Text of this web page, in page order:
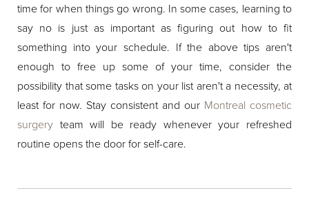
time for when things go wrong. In some cases, learning to
say no is just as important as figuring out how to fit
something into your schedule. If the above tips aren't
enough to free up some of your time, consider the
possibility that some tasks on your list aren't a necessity, at
least for now. Stay consistent and our Montreal cosmetic
surgery team will be ready whenever your refreshed
routine opens the door for self-care.